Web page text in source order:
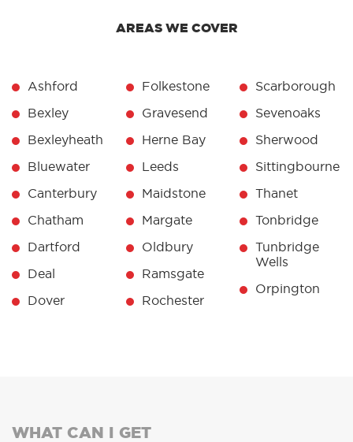
AREAS WE COVER
Ashford
Bexley
Bexleyheath
Bluewater
Canterbury
Chatham
Dartford
Deal
Dover
Folkestone
Gravesend
Herne Bay
Leeds
Maidstone
Margate
Oldbury
Ramsgate
Rochester
Scarborough
Sevenoaks
Sherwood
Sittingbourne
Thanet
Tonbridge
Tunbridge
Wells
Orpington
WHAT CAN I GET